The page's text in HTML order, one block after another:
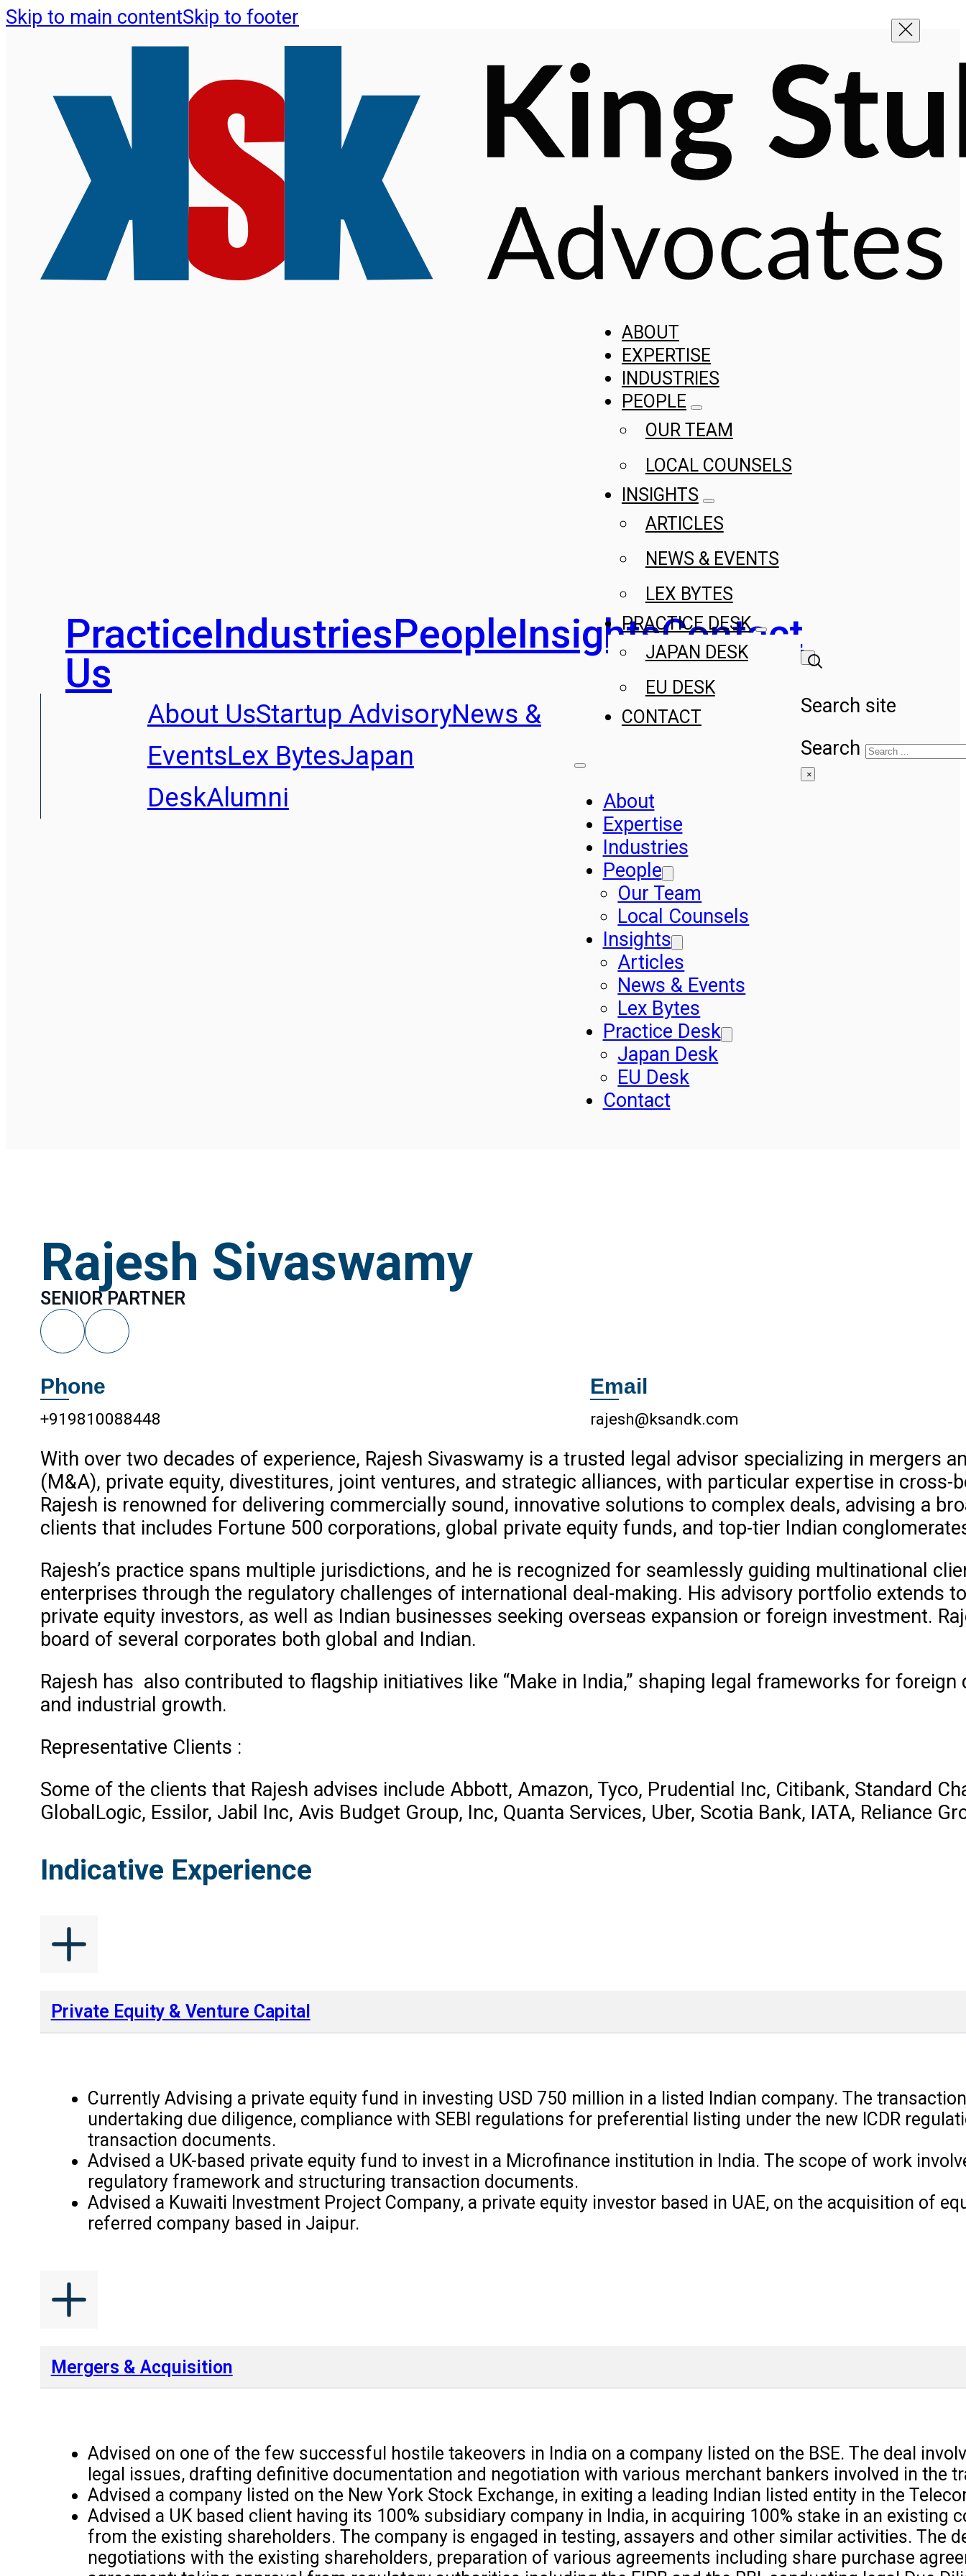
Skip to main contentSkip to footer
PracticeIndustriesPeopleInsightsContact
Us
About UsStartup AdvisoryNews &
EventsLex BytesJapan
DeskAlumni
ABOUT
EXPERTISE
INDUSTRIES
PEOPLE
OUR TEAM
LOCAL COUNSELS
INSIGHTS
ARTICLES
NEWS & EVENTS
LEX BYTES
PRACTICE DESK
JAPAN DESK
EU DESK
CONTACT
About
Expertise
Industries
People
Our Team
Local Counsels
Insights
Articles
News & Events
Lex Bytes
Practice Desk
Japan Desk
EU Desk
Contact
Search site
Search
×
Rajesh Sivaswamy
SENIOR PARTNER
Phone
+919810088448
Email
rajesh@ksandk.com
With over two decades of experience, Rajesh Sivaswamy is a trusted legal advisor specializing in mergers
(M&A), private equity, divestitures, joint ventures, and strategic alliances, with particular expertise in cross-
Rajesh is renowned for delivering commercially sound, innovative solutions to complex deals, advising a
clients that includes Fortune 500 corporations, global private equity funds, and top-tier Indian
Rajesh’s practice spans multiple jurisdictions, and he is recognized for seamlessly guiding multinational
enterprises through the regulatory challenges of international deal-making. His advisory portfolio extends
private equity investors, as well as Indian businesses seeking overseas expansion or foreign investment.
board of several corporates both global and Indian.
Rajesh has also contributed to flagship initiatives like “Make in India,” shaping legal frameworks for
and industrial growth.
Representative Clients :
Some of the clients that Rajesh advises include Abbott, Amazon, Tyco, Prudential Inc, Citibank, Standard
GlobalLogic, Essilor, Jabil Inc, Avis Budget Group, Inc, Quanta Services, Uber, Scotia Bank, IATA, Reliance
Indicative Experience
Private Equity & Venture Capital
Currently Advising a private equity fund in investing USD 750 million in a listed Indian company. The
undertaking due diligence, compliance with SEBI regulations for preferential listing under the new ICDR
transaction documents.
Advised a UK-based private equity fund to invest in a Microfinance institution in India. The scope of work
regulatory framework and structuring transaction documents.
Advised a Kuwaiti Investment Project Company, a private equity investor based in UAE, on the acquisition of
referred company based in Jaipur.
Mergers & Acquisition
Advised on one of the few successful hostile takeovers in India on a company listed on the BSE. The deal
legal issues, drafting definitive documentation and negotiation with various merchant bankers involved in the
Advised a company listed on the New York Stock Exchange, in exiting a leading Indian listed entity in the
Advised a UK based client having its 100% subsidiary company in India, in acquiring 100% stake in an existing
from the existing shareholders. The company is engaged in testing, assayers and other similar activities. The
negotiations with the existing shareholders, preparation of various agreements including share purchase